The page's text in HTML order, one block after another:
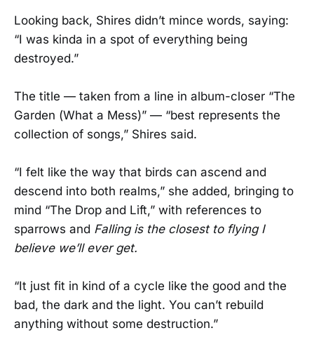
Looking back, Shires didn’t mince words, saying:
“I was kinda in a spot of everything being
destroyed.”
The title — taken from a line in album-closer “The
Garden (What a Mess)” — “best represents the
collection of songs,” Shires said.
“I felt like the way that birds can ascend and
descend into both realms,” she added, bringing to
mind “The Drop and Lift,” with references to
sparrows and Falling is the closest to flying I
believe we’ll ever get.
“It just fit in kind of a cycle like the good and the
bad, the dark and the light. You can’t rebuild
anything without some destruction.”